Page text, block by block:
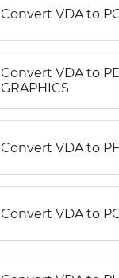
Convert VDA to
Convert VDA to
GRAPHICS
Convert VDA to
Convert VDA to